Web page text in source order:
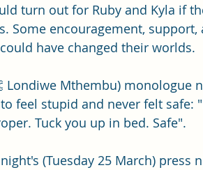
turn out for Ruby and Kyla if
Some encouragement, support,
have changed their worlds.
Mthembu) monologue
feel stupid and never felt safe:
Tuck you up in bed. Safe".
(Tuesday 25 March) press